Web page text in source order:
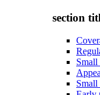
section
Small